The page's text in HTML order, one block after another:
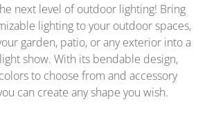
next level of outdoor lighting! Bring
lighting to your outdoor spaces,
garden, patio, or any exterior into a
show. With its bendable design,
to choose from and accessory
can create any shape you wish.